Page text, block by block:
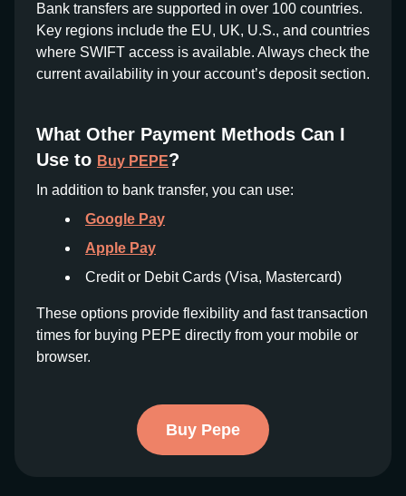
Bank transfers are supported in over 100 countries.
Key regions include the EU, UK, U.S., and countries
where SWIFT access is available. Always check the
current availability in your account’s deposit section.
What Other Payment Methods Can I
Use to Buy PEPE?
In addition to bank transfer, you can use:
Google Pay
Apple Pay
Credit or Debit Cards (Visa, Mastercard)
These options provide flexibility and fast transaction
times for buying PEPE directly from your mobile or
browser.
Buy Pepe